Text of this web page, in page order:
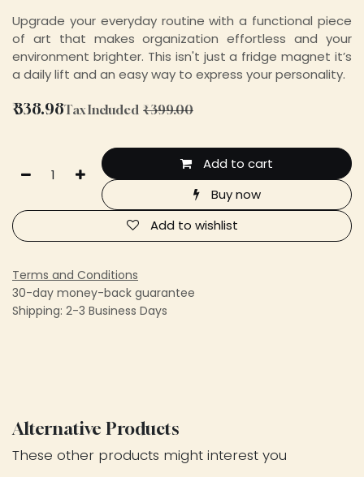
Upgrade your everyday routine with a functional piece
of art that makes organization effortless and your
environment brighter. This isn't just a fridge magnet it’s
a daily lift and an easy way to express your personality.
₹338.98Tax Included ₹399.00
Add to cart
Buy now
Add to wishlist
Terms and Conditions
30-day money-back guarantee
Shipping: 2-3 Business Days
Alternative Products
These other products might interest you